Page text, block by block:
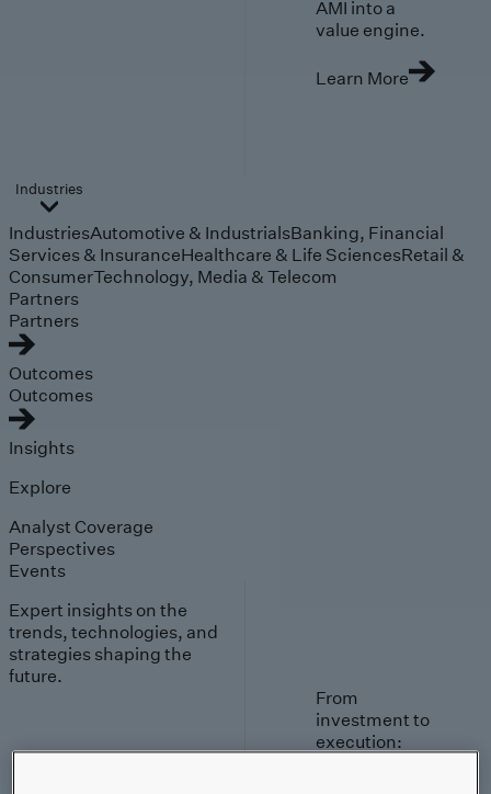
AMI into a
value engine.
Learn More
Industries
IndustriesAutomotive & IndustrialsBanking, Financial
Services & InsuranceHealthcare & Life SciencesRetail &
ConsumerTechnology, Media & Telecom
Partners
Partners
Outcomes
Outcomes
Insights
Explore
Analyst Coverage
Perspectives
Events
Expert insights on the
trends, technologies, and
strategies shaping the
future.
From
investment to
execution: